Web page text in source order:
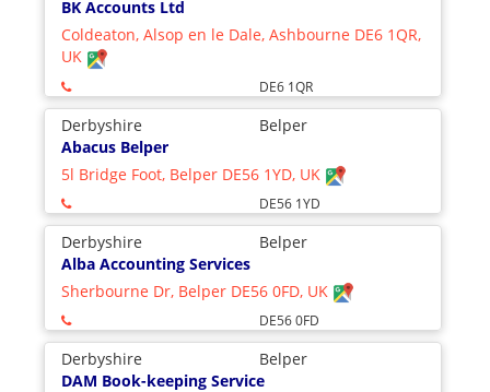
BK Accounts Ltd
Coldeaton, Alsop en le Dale, Ashbourne DE6 1QR,
UK
DE6 1QR
Derbyshire
Belper
Abacus Belper
5l Bridge Foot, Belper DE56 1YD, UK
DE56 1YD
Derbyshire
Belper
Alba Accounting Services
Sherbourne Dr, Belper DE56 0FD, UK
DE56 0FD
Derbyshire
Belper
DAM Book-keeping Service